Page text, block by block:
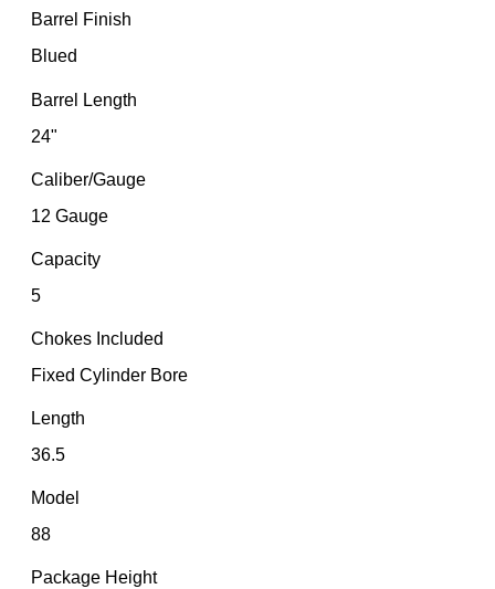
Barrel Finish
Blued
Barrel Length
24"
Caliber/Gauge
12 Gauge
Capacity
5
Chokes Included
Fixed Cylinder Bore
Length
36.5
Model
88
Package Height